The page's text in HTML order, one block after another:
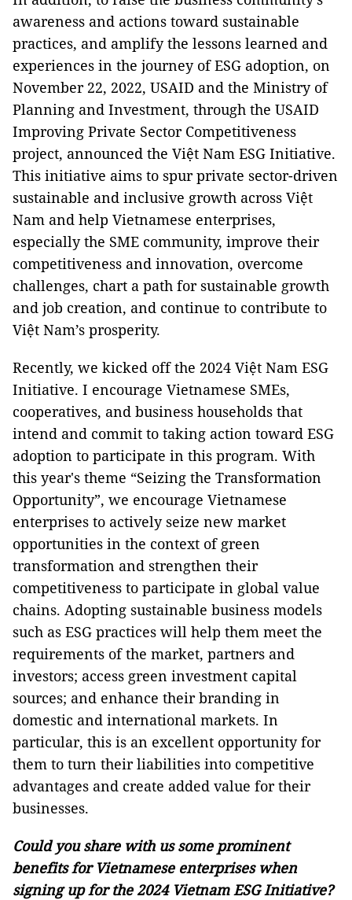
awareness and actions toward sustainable
practices, and amplify the lessons learned and
experiences in the journey of ESG adoption, on
November 22, 2022, USAID and the Ministry of
Planning and Investment, through the USAID
Improving Private Sector Competitiveness
project, announced the Việt Nam ESG Initiative.
This initiative aims to spur private sector-driven
sustainable and inclusive growth across Việt
Nam and help Vietnamese enterprises,
especially the SME community, improve their
competitiveness and innovation, overcome
challenges, chart a path for sustainable growth
and job creation, and continue to contribute to
Việt Nam’s prosperity.
Recently, we kicked off the 2024 Việt Nam ESG
Initiative. I encourage Vietnamese SMEs,
cooperatives, and business households that
intend and commit to taking action toward ESG
adoption to participate in this program. With
this year's theme “Seizing the Transformation
Opportunity”, we encourage Vietnamese
enterprises to actively seize new market
opportunities in the context of green
transformation and strengthen their
competitiveness to participate in global value
chains. Adopting sustainable business models
such as ESG practices will help them meet the
requirements of the market, partners and
investors; access green investment capital
sources; and enhance their branding in
domestic and international markets. In
particular, this is an excellent opportunity for
them to turn their liabilities into competitive
advantages and create added value ​​for their
businesses.
Could you share with us some prominent
benefits for Vietnamese enterprises when
signing up for the 2024 Vietnam ESG Initiative?